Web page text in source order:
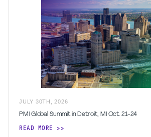
JULY 30TH 2026
PMI Global Summit in Detroit, MI Oct. 21-24
READ MORE